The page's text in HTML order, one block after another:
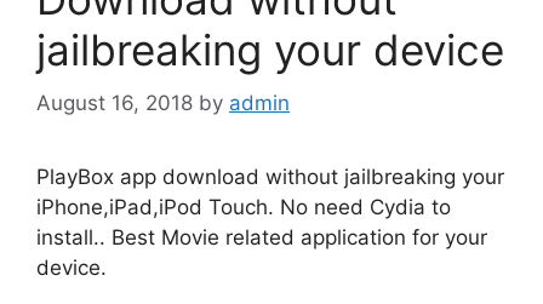
jailbreaking your device
August 16, 2018 by admin
PlayBox app download without jailbreaking your
iPhone,iPad,iPod Touch. No need Cydia to
install.. Best Movie related application for your
device.